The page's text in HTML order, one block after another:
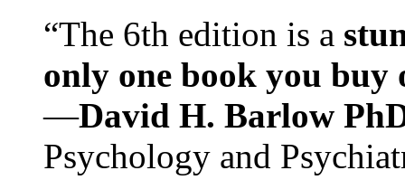
“The 6th edition is a
only one book you buy
—David H. Barlow
Psychology and